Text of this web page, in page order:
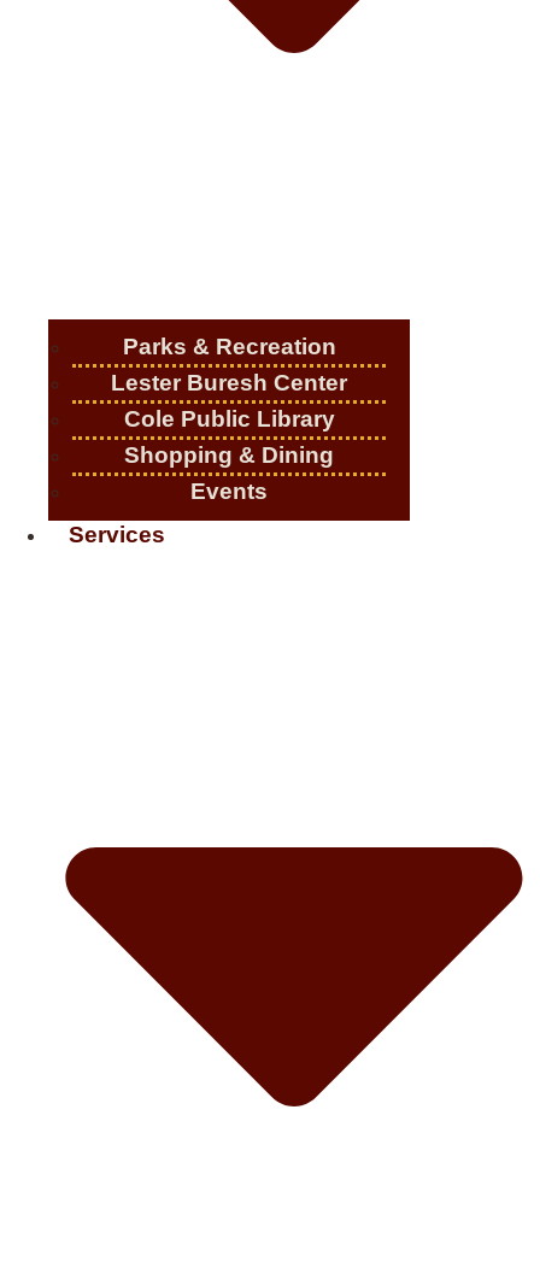
Parks & Recreation
Lester Buresh Center
Cole Public Library
Shopping & Dining
Events
Services